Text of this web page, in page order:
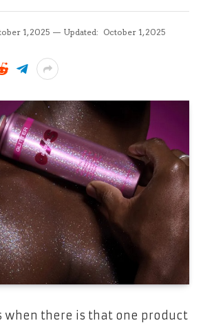
1, 2025 Updated: October 1, 2025
when there is that one product